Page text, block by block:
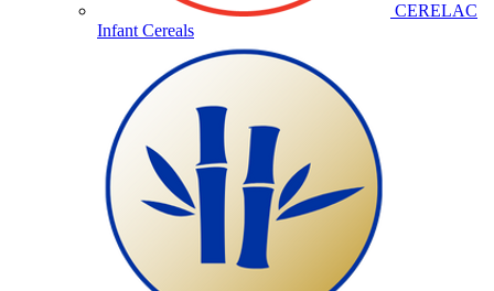
CERELAC
Infant Cereals